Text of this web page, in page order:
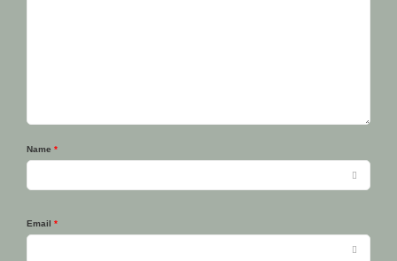
Name *
Email *